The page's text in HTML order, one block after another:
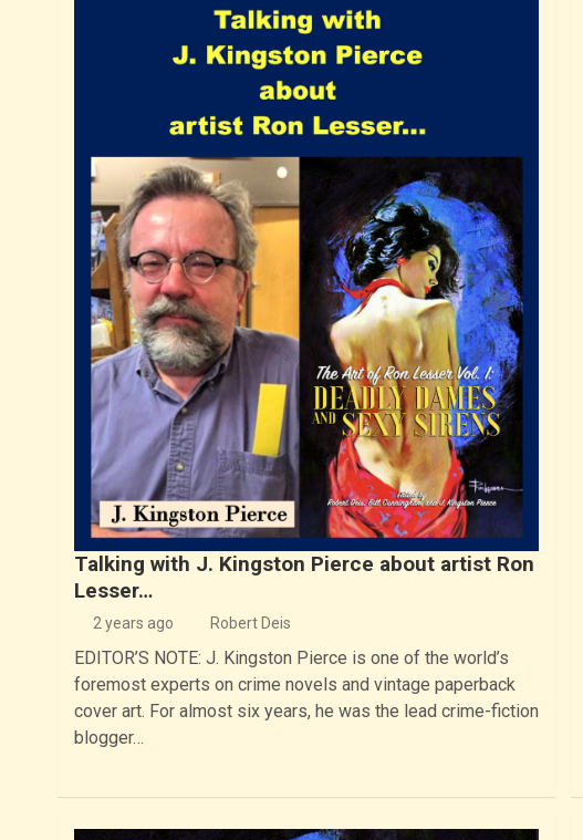
Talking with J. Kingston Pierce about artist Ron
Lesser…
2 years ago Robert Deis
EDITOR’S NOTE: J. Kingston Pierce is one of the world’s
foremost experts on crime novels and vintage paperback
cover art. For almost six years, he was the lead crime-fiction
blogger…